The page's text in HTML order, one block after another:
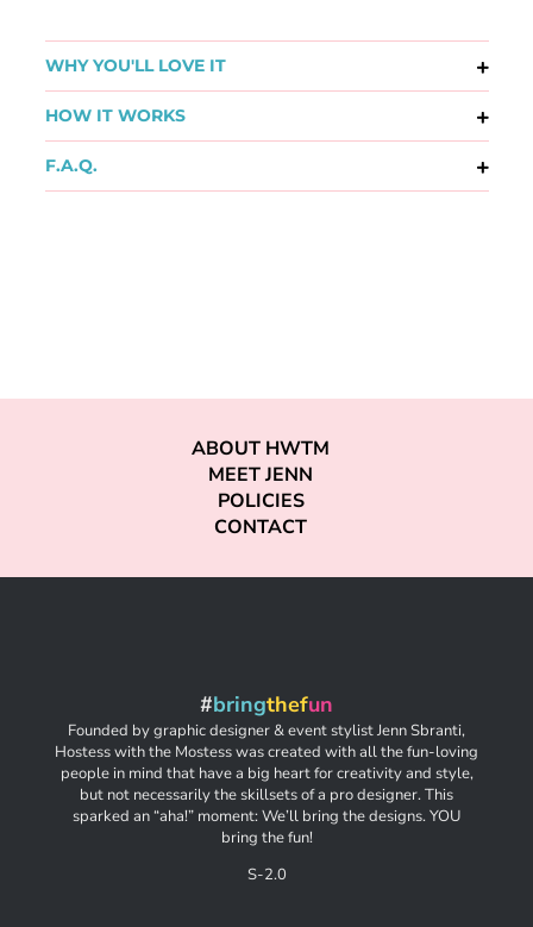
WHY YOU'LL LOVE IT
HOW IT WORKS
F.A.Q.
ABOUT HWTM
MEET JENN
POLICIES
CONTACT
#bringthefun
Founded by graphic designer & event stylist Jenn Sbranti,
Hostess with the Mostess was created with all the fun-loving
people in mind that have a big heart for creativity and style,
but not necessarily the skillsets of a pro designer. This
sparked an “aha!” moment: We’ll bring the designs. YOU
bring the fun!
S-2.0